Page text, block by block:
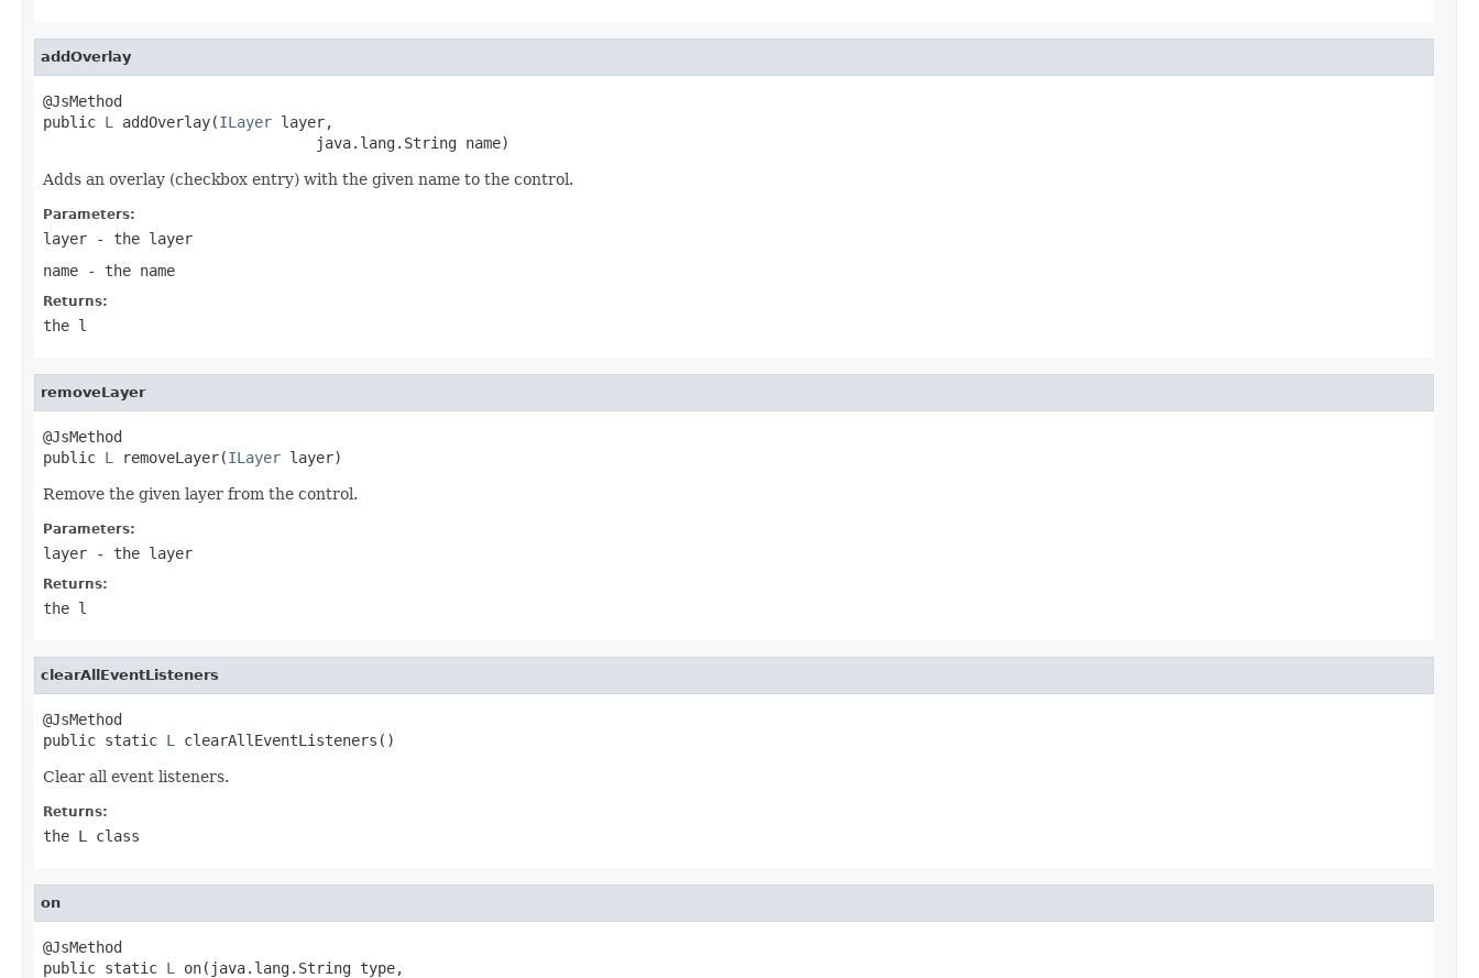
addOverlay
@JsMethod
public L addOverlay(ILayer layer,
                               java.lang.String name)
Adds an overlay (checkbox entry) with the given name to the control.
Parameters:
layer - the layer
name - the name
Returns:
the l
removeLayer
@JsMethod
public L removeLayer(ILayer layer)
Remove the given layer from the control.
Parameters:
layer - the layer
Returns:
the l
clearAllEventListeners
@JsMethod
public static L clearAllEventListeners()
Clear all event listeners.
Returns:
the L class
on
@JsMethod
public static L
on(java.lang.String type,